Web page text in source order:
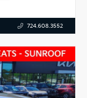
724.608.3552